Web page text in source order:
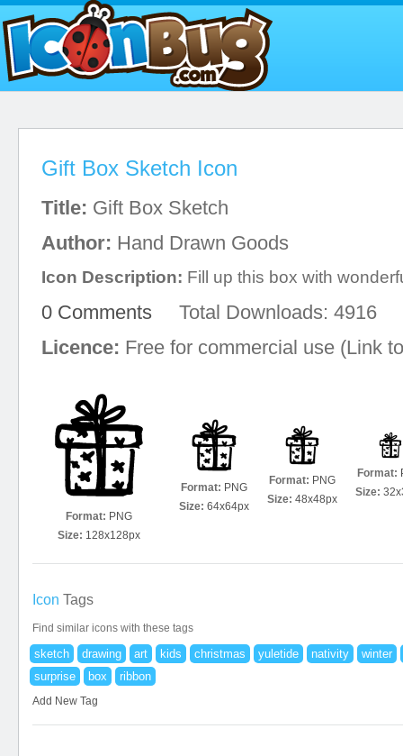
Gift Box Sketch Icon
Title: Gift Box Sketch
Author: Hand Drawn Goods
Icon Description: Fill up this box with
0 Comments Total Downloads: 4916
Licence: Free for commercial use (Link
Format: PNG
Size: 128x128px
Format: PNG
Size: 64x64px
Format: PNG
Size: 48x48px
Format:
Size:
Icon Tags
Find similar icons with these tags
sketch drawing art kids christmas yuletide nativity
winter
surprise
box ribbon
Add New Tag